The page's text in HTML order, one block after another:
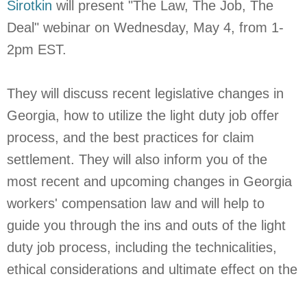
Sirotkin will present "The Law, The Job, The
Deal" webinar on Wednesday, May 4, from 1-
2pm EST.
They will discuss recent legislative changes in
Georgia, how to utilize the light duty job offer
process, and the best practices for claim
settlement. They will also inform you of the
most recent and upcoming changes in Georgia
workers' compensation law and will help to
guide you through the ins and outs of the light
duty job process, including the technicalities,
ethical considerations and ultimate effect on the